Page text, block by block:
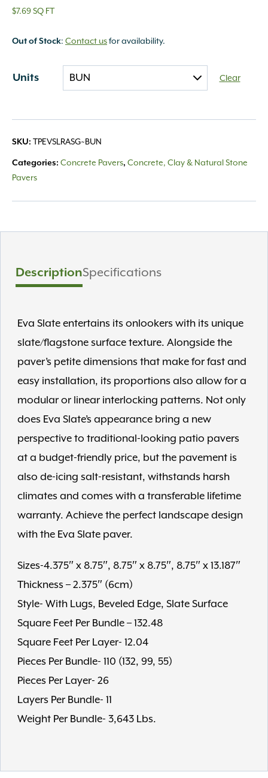
$7.69 SQ FT
Out of Stock: Contact usfor availability.
Units Clear
SKU: TPEVSLRASG~BUN
Categories: Concrete Pavers, Concrete, Clay & Natural Stone
Pavers
DescriptionSpecifications
Eva Slate entertains its onlookers with its unique
slate/flagstone surface texture. Alongside the
paver’s petite dimensions that make for fast and
easy installation, its proportions also allow for a
modular or linear interlocking patterns. Not only
does Eva Slate’s appearance bring a new
perspective to traditional-looking patio pavers
at a budget-friendly price, but the pavement is
also de-icing salt-resistant, withstands harsh
climates and comes with a transferable lifetime
warranty. Achieve the perfect landscape design
with the Eva Slate paver.
Sizes-4.375″ x 8.75″, 8.75″ x 8.75″, 8.75″ x 13.187″
Thickness – 2.375″ (6cm)
Style- With Lugs, Beveled Edge, Slate Surface
Square Feet Per Bundle – 132.48
Square Feet Per Layer- 12.04
Pieces Per Bundle- 110 (132, 99, 55)
Pieces Per Layer- 26
Layers Per Bundle- 11
Weight Per Bundle- 3,643 Lbs.